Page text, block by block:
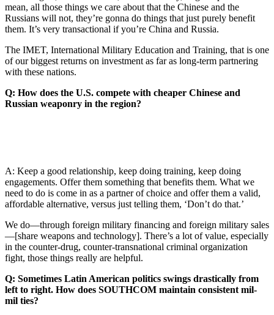
mean, all those things we care about that the Chinese and the
Russians will not, they’re gonna do things that just purely benefit
them. It’s very transactional if you’re China and Russia.
The IMET, International Military Education and Training, that is one
of our biggest returns on investment as far as long-term partnering
with these nations.
Q: How does the U.S. compete with cheaper Chinese and
Russian weaponry in the region?
A: Keep a good relationship, keep doing training, keep doing
engagements. Offer them something that benefits them. What we
need to do is come in as a partner of choice and offer them a valid,
affordable alternative, versus just telling them, ‘Don’t do that.’
We do—through foreign military financing and foreign military sales
—[share weapons and technology]. There’s a lot of value, especially
in the counter-drug, counter-transnational criminal organization
fight, those things really are helpful.
Q: Sometimes Latin American politics swings drastically from
left to right. How does SOUTHCOM maintain consistent mil-
mil ties?